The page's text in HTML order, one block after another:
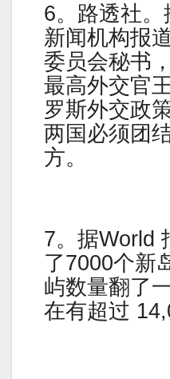
6。路透社
新闻机构报
委员会秘书
最高外交官
罗斯外交政
两国必须团
方。
7。据World
了7000个新
屿数量翻了
在有超过